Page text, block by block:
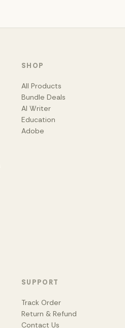
SHOP
All Products
Bundle Deals
AI Writer
Education
Adobe
SUPPORT
Track Order
Return & Refund
Contact Us